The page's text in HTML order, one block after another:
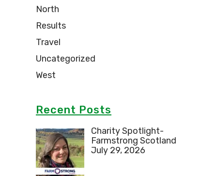
North
Results
Travel
Uncategorized
West
Recent Posts
Charity Spotlight-
Farmstrong Scotland
July 29, 2026